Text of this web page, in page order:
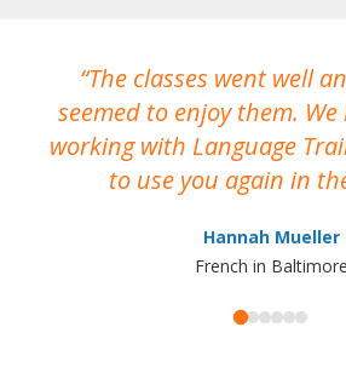
The classes went well
seemed to enjoy them.
working with Language
to use you again in
Hannah Mueller
French in Baltimore